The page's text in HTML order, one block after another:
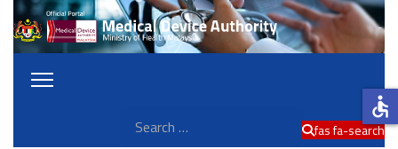
fas fa-search
accessible